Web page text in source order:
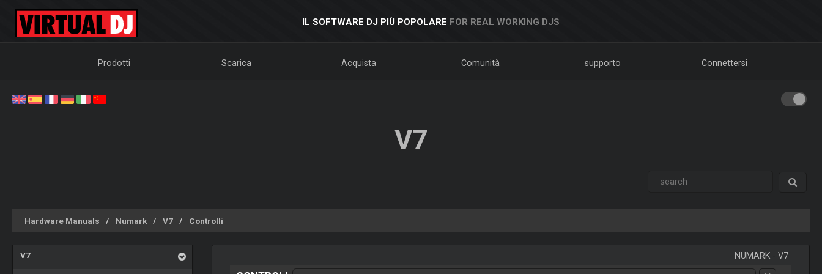
IL SOFTWARE DJ PIÙ POPOLARE FOR REAL WORKING DJS
Prodotti Scarica Acquista Comunità supporto Connettersi
V7
Hardware Manuals Numark V7 Controlli
V7 NUMARK -V7